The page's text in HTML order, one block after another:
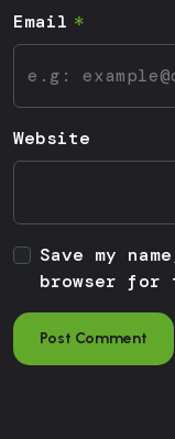
Email
Website
Save my
browser for
Post Comment